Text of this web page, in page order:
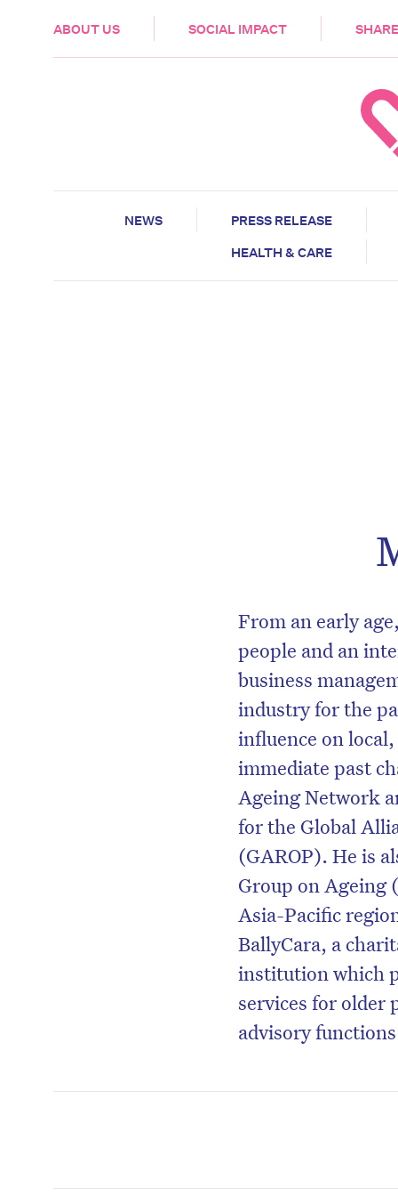
ABOUT US SOCIAL IMPACT
HEALTH & CARE
NEWS
PRESS RELEASE
HEALTH & CARE
From an early
people and an
business
industry for the
influence on
immediate past
Ageing Network
for the Global
(GAROP). He is
Group on Ageing
Asia-Pacific
BallyCara, a
institution which
services for older
advisory